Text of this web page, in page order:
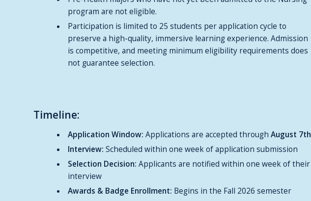
program are not eligible.
Participation is limited to 25 students per application cycle to
preserve a high-quality, immersive learning experience. Admission
is competitive, and meeting minimum eligibility requirements does
not guarantee selection.
Timeline:
Application Window: Applications are accepted through August 7th
Interview: Scheduled within one week of application submission
Selection Decision: Applicants are notified within one week of their
interview
Awards & Badge Enrollment: Begins in the Fall 2026 semester